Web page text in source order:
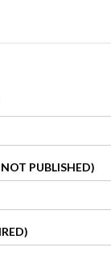
PUBLISHED)